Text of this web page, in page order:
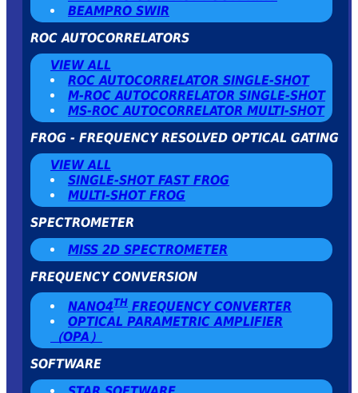
BEAMPRO SWIR
ROC AUTOCORRELATORS
VIEW ALL
ROC AUTOCORRELATOR SINGLE-SHOT
Μ-ROC AUTOCORRELATOR SINGLE-SHOT
MS-ROC AUTOCORRELATOR MULTI-SHOT
FROG - FREQUENCY RESOLVED OPTICAL GATING
VIEW ALL
SINGLE-SHOT FAST FROG
MULTI-SHOT FROG
SPECTROMETER
MISS 2D SPECTROMETER
FREQUENCY CONVERSION
NANO4TH FREQUENCY CONVERTER
OPTICAL PARAMETRIC AMPLIFIER
（OPA）
SOFTWARE